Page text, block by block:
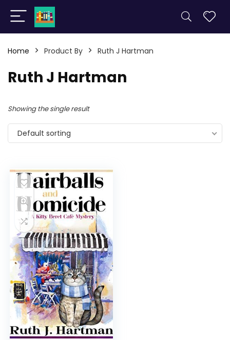
Home Product By Ruth J Hartman
Ruth J Hartman
Showing the single result
Default sorting